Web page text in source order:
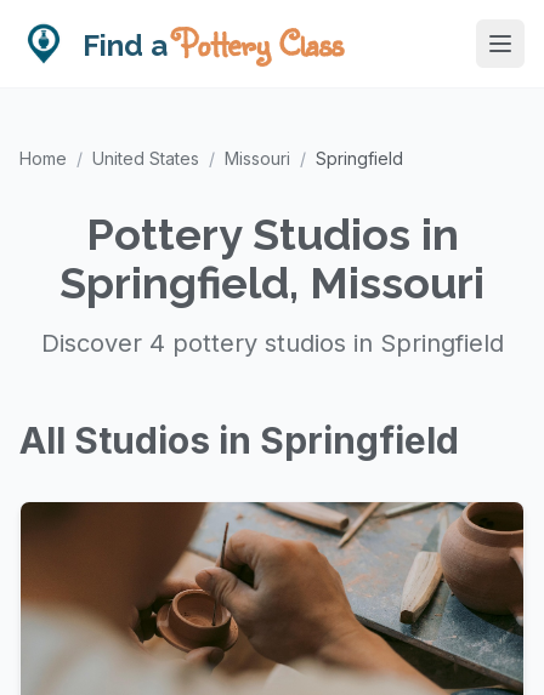
Find aPottery Class
Home / United States / Missouri / Springfield
Pottery Studios in
Springfield, Missouri
Discover 4 pottery studios in Springfield
All Studios in Springfield